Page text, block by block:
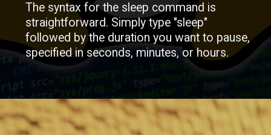
The syntax for the sleep command is
straightforward. Simply type "sleep"
followed by the duration you want to pause,
specified in seconds, minutes, or hours.